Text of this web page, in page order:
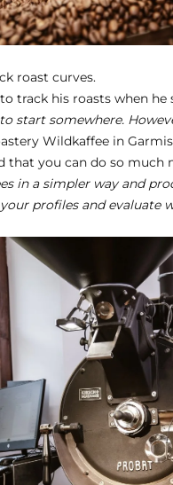
roast curves.
track his roasts when
start somewhere.
Wildkaffee in
that you can do so
in a simpler way and
profiles and evaluate